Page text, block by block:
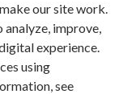
our site work.
analyze, improve,
experience.
using
see